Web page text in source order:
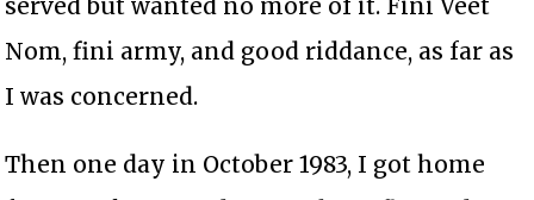
served but wanted no more of it. Fini Veet
Nom, fini army, and good riddance, as far as
I was concerned.
Then one day in October 1983, I got home